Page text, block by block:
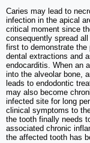
Caries may lead to
infection in the apical
critical moment since
consequently spread
first to demonstrate the
dental extractions and
endocarditis. When an
into the alveolar bone,
leads to endodontic
may also become
infected site for long
clinical symptoms to
the tooth finally needs
associated chronic
the affected tooth has